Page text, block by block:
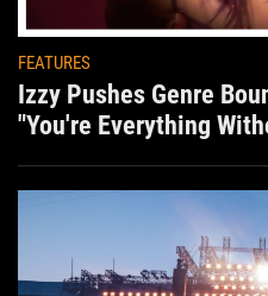
FEATURES
Izzy Pushes Genre
"You're Everything